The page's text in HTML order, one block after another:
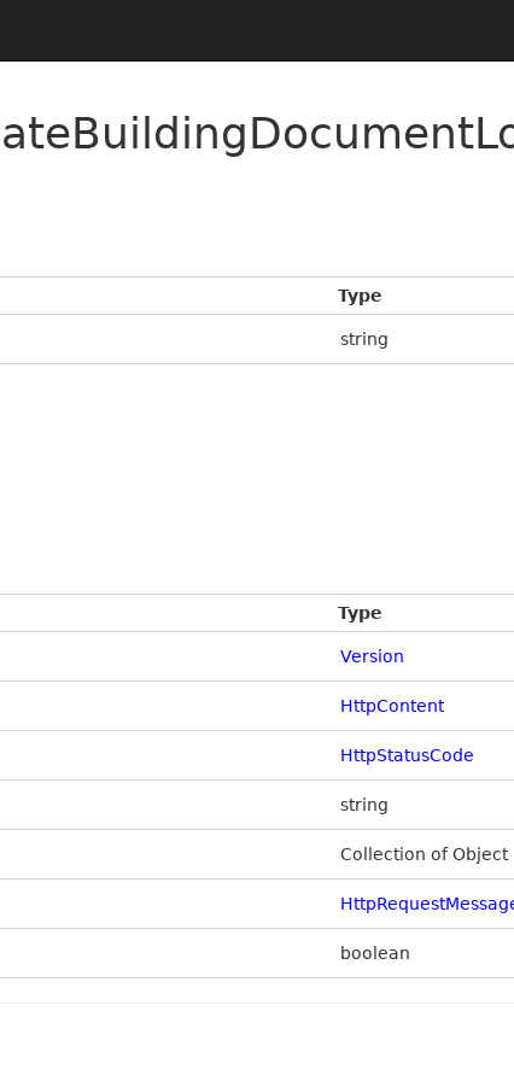
Type
string
Type
Version
HttpContent
HttpStatusCode
string
Collection of Object
boolean